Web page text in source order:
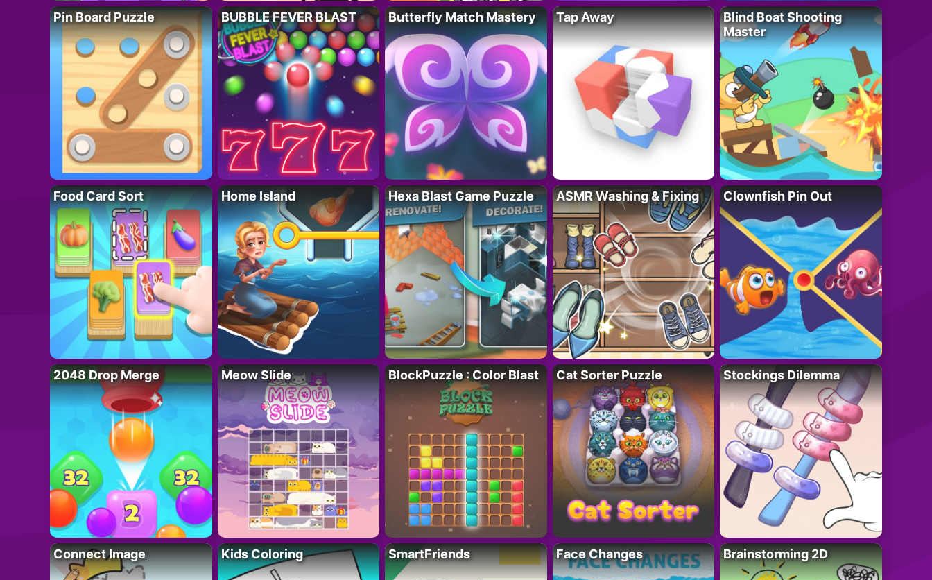
Pin Board Puzzle BUBBLE FEVER BLAST Butterfly Match Mastery Tap Away
Blind Boat Shooting
Master
Food Card Sort Home Island Hexa Blast Game Puzzle ASMR Washing & Fixing Clownfish Pin Out
2048 Drop Merge Meow Slide BlockPuzzle : Color Blast Cat Sorter Puzzle Stockings Dilemma
Connect Image Kids Coloring SmartFriends Face Changes Brainstorming 2D